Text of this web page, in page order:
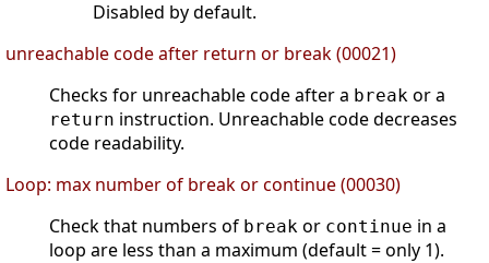
Disabled by default.
unreachable code after return or break (00021)
Checks for unreachable code after a break or a
return instruction. Unreachable code decreases
code readability.
Loop: max number of break or continue (00030)
Check that numbers of break or continue in a
loop are less than a maximum (default = only 1).